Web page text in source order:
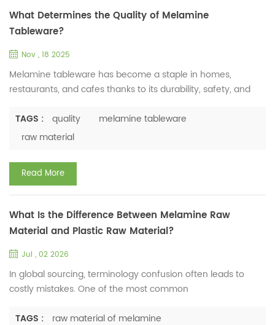
What Determines the Quality of Melamine
Tableware?
Nov , 18 2025
Melamine tableware has become a staple in homes,
restaurants, and cafes thanks to its durability, safety, and
tableware raw material, Huafu Chemical Factory knows well
that the quality of melamine tableware is not random. It
performance and reliability. First, raw material purity is the ...
TAGS : quality
melamine tableware
raw material
Read More
What Is the Difference Between Melamine Raw
Material and Plastic Raw Material?
Jul , 02 2026
In global sourcing, terminology confusion often leads to
costly mistakes. One of the most common
melamine raw material as just another type of “plastic”. So,
TAGS :
raw material of melamine